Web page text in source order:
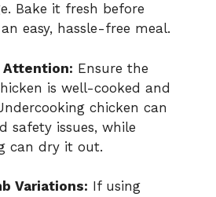
Bake it fresh before
easy, hassle-free meal.
Attention: Ensure the
is well-cooked and
chicken can
safety issues, while
can dry it out.
Variations: If using